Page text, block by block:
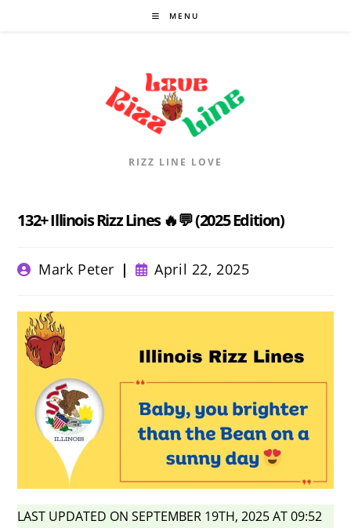
MENU
RIZZ LINE LOVE
132+ Illinois Rizz Lines 🔥💬 (2025 Edition)
PostMark Peter
Post
published:
April 22, 2025
LAST UPDATED ON SEPTEMBER 19TH, 2025 AT 09:52